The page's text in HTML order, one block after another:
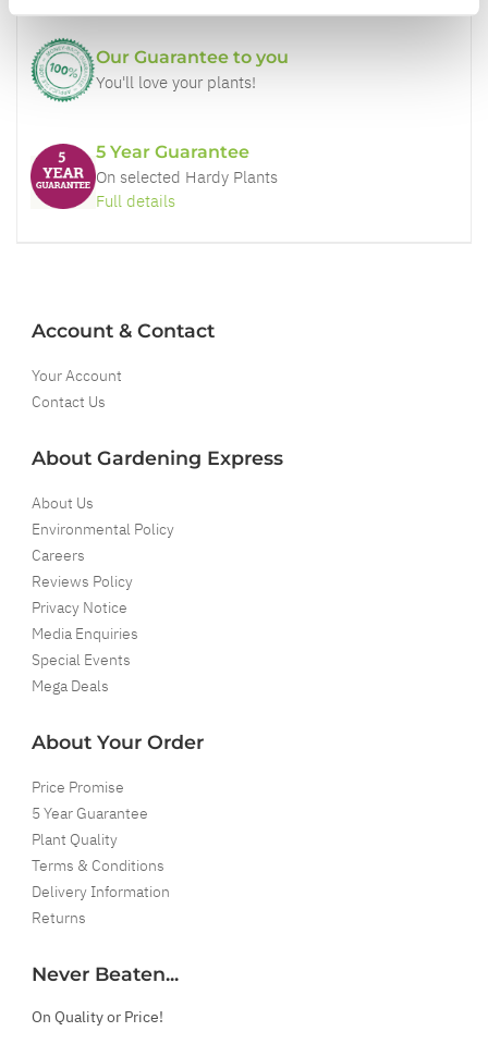
Our Guarantee to you
You'll love your plants!
5 Year Guarantee
On selected Hardy Plants
Full details
Account & Contact
Your Account
Contact Us
About Gardening Express
About Us
Environmental Policy
Careers
Reviews Policy
Privacy Notice
Media Enquiries
Special Events
Mega Deals
About Your Order
Price Promise
5 Year Guarantee
Plant Quality
Terms & Conditions
Delivery Information
Returns
Never Beaten...
On Quality or Price!